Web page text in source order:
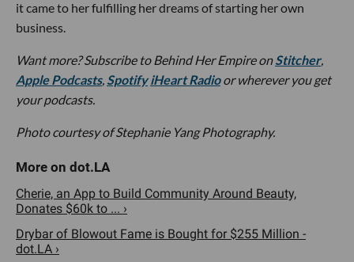
it came to her fulfilling her dreams of starting her own
business.
Want more? Subscribe to Behind Her Empire onStitcher,
Apple Podcasts, Spotify iHeart Radioor wherever you get
your podcasts.
Photo courtesy of Stephanie Yang Photography.
Cherie, an App to Build Community Around Beauty,
Donates $60k to ... ›
Drybar of Blowout Fame is Bought for $255 Million -
dot.LA ›